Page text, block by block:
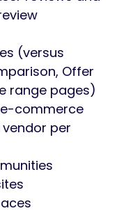
(versus
Offer
range pages)
commerce
per